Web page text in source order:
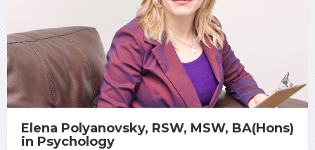
Elena Polyanovsky, RSW, MSW, BA(Hons)
in Psychology